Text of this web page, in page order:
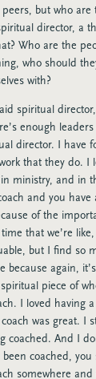
but who are
director, a
Who are the
who should
with?
spiritual
enough
director. I have
that they do. I
ministry, and in
and you have
of the
that we’re
but I find so
because again, it’s
piece of
I loved having
was great. I
coached. And I
coached, you
somewhere and